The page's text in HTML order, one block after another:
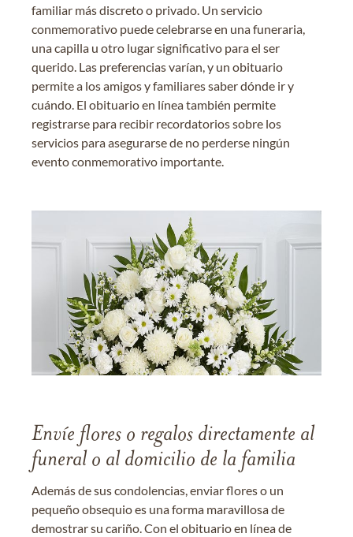
familiar más discreto o privado. Un servicio
conmemorativo puede celebrarse en una funeraria,
una capilla u otro lugar significativo para el ser
querido. Las preferencias varían, y un obituario
permite a los amigos y familiares saber dónde ir y
cuándo. El obituario en línea también permite
registrarse para recibir recordatorios sobre los
servicios para asegurarse de no perderse ningún
evento conmemorativo importante.
Envíe flores o regalos directamente al
funeral o al domicilio de la familia
Además de sus condolencias, enviar flores o un
pequeño obsequio es una forma maravillosa de
demostrar su cariño. Con el obituario en línea de